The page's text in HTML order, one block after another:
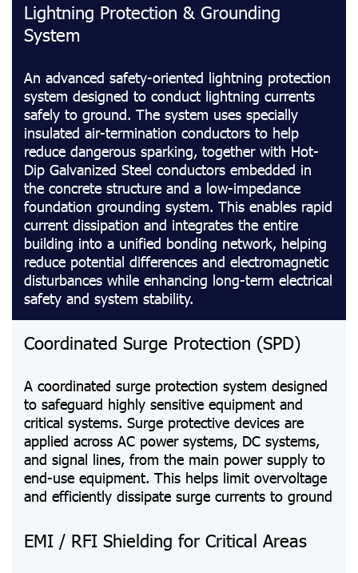
Lightning Protection & Grounding
System
An advanced safety-oriented lightning protection
system designed to conduct lightning currents
safely to ground. The system uses specially
insulated air-termination conductors to help
reduce dangerous sparking, together with Hot-
Dip Galvanized Steel conductors embedded in
the concrete structure and a low-impedance
foundation grounding system. This enables rapid
current dissipation and integrates the entire
building into a unified bonding network, helping
reduce potential differences and electromagnetic
disturbances while enhancing long-term electrical
safety and system stability.
Coordinated Surge Protection (SPD)
A coordinated surge protection system designed
to safeguard highly sensitive equipment and
critical systems. Surge protective devices are
applied across AC power systems, DC systems,
and signal lines, from the main power supply to
end-use equipment. This helps limit overvoltage
and efficiently dissipate surge currents to ground
EMI / RFI Shielding for Critical Areas